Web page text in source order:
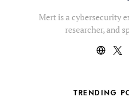
Mert is a cybersecurity
researcher, and
TRENDING